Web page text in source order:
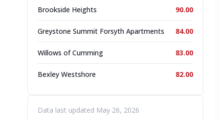
Brookside Heights 90.00
Greystone Summit Forsyth Apartments 84.00
Willows of Cumming 83.00
Bexley Westshore 82.00
Data last updated May 26, 2026